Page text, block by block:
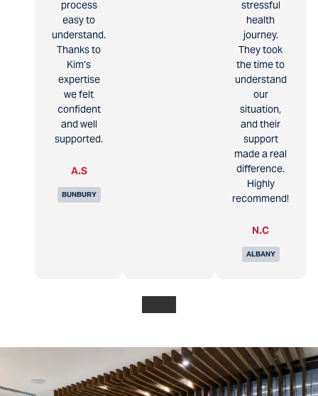
process
easy to
understand.
Thanks to
Kim’s
expertise
we felt
confident
and well
supported.
A.S
BUNBURY
stressful
health
journey.
They took
the time to
understand
our
situation,
and their
support
made a real
difference.
Highly
recommend!
N.C
ALBANY